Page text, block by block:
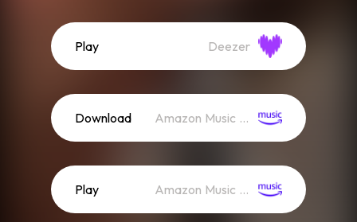
Play Deezer
Download Amazon Music (Mp3)
Play Amazon Music (Streaming)